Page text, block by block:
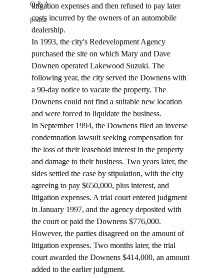
Q & A
podca
litigation expenses and then refused to pay later
costs incurred by the owners of an automobile
dealership.
In 1993, the city's Redevelopment Agency
purchased the site on which Mary and Dave
Downen operated Lakewood Suzuki. The
following year, the city served the Downens with
a 90-day notice to vacate the property. The
Downens could not find a suitable new location
and were forced to liquidate the business.
In September 1994, the Downens filed an inverse
condemnation lawsuit seeking compensation for
the loss of their leasehold interest in the property
and damage to their business. Two years later, the
sides settled the case by stipulation, with the city
agreeing to pay $650,000, plus interest, and
litigation expenses. A trial court entered judgment
in January 1997, and the agency deposited with
the court or paid the Downens $776,000.
However, the parties disagreed on the amount of
litigation expenses. Two months later, the trial
court awarded the Downens $414,000, an amount
added to the earlier judgment.